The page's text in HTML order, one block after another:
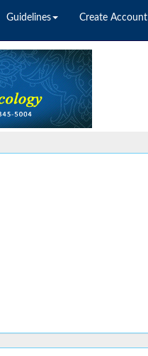
Guidelines Create Account